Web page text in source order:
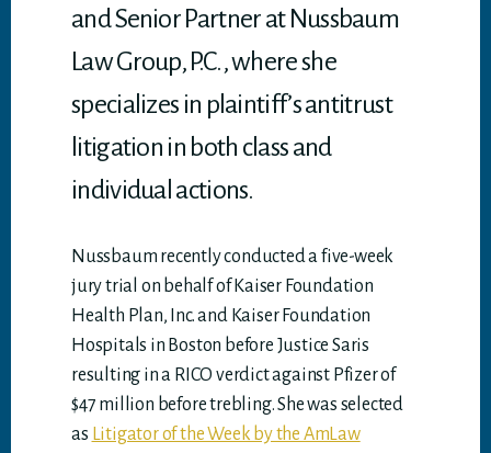
and Senior Partner at Nussbaum
Law Group, P.C., where she
specializes in plaintiff’s antitrust
litigation in both class and
individual actions.
Nussbaum recently conducted a five-week
jury trial on behalf of Kaiser Foundation
Health Plan, Inc. and Kaiser Foundation
Hospitals in Boston before Justice Saris
resulting in a RICO verdict against Pfizer of
$47 million before trebling. She was selected
as Litigator of the Week by the AmLaw